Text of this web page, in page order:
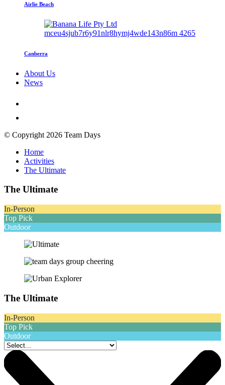
Airlie Beach
Canberra
About Us
News
© Copyright 2026 Team Days
Home
Activities
The Ultimate
The Ultimate
In-Person
Top Pick
Outdoor
The Ultimate
In-Person
Top Pick
Outdoor